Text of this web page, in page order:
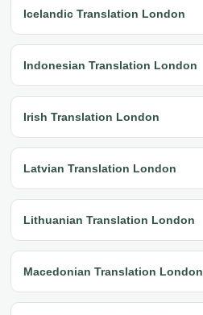
Icelandic Translation London
Indonesian Translation London
Irish Translation London
Latvian Translation London
Lithuanian Translation London
Macedonian Translation London